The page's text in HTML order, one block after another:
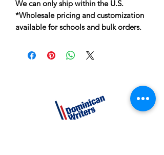
We can only ship within the U.S.
*Wholesale pricing and customization
available for schools and bulk orders.